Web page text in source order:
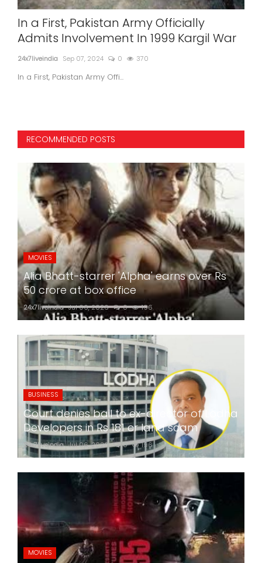
In a First, Pakistan Army Officially
Admits Involvement In 1999 Kargil War
24x7liveindia Sep 07, 2024 0 370
In a First, Pakistan Army Offi...
RECOMMENDED POSTS
MOVIES
Alia Bhatt-starrer 'Alpha' earns over Rs
50 crore at box office
24x7liveindia Jul 06, 2026 0 196
BUSINESS
Court denies bail to ex-director of Lodha
Developers in Rs 181 cr land scam
24x7liveindia Jul 06, 2026 0 196
MOVIES